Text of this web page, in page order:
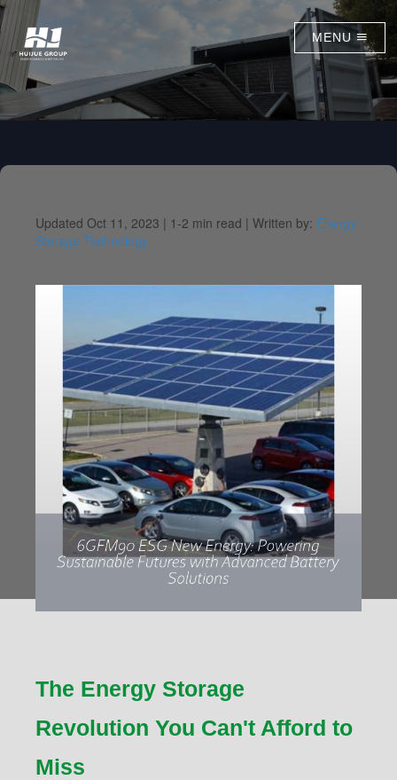
MENU
Updated Oct 11, 2023 | 1-2 min read | Written by: Energy
Storage Technology
The Energy Storage
Revolution You Can't Afford to
Miss